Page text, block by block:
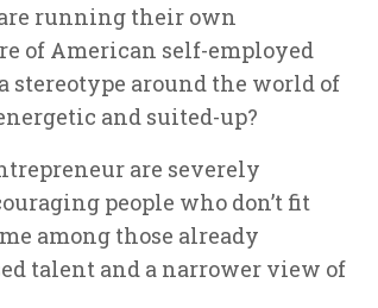
running their own
of American self-employed
stereotype around the world of
and suited-up?
are severely
people who don’t fit
among those already
talent and a narrower view of